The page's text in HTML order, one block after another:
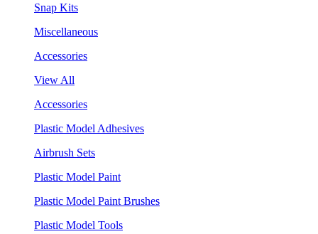
Snap Kits
Miscellaneous
Accessories
View All
Accessories
Plastic Model Adhesives
Airbrush Sets
Plastic Model Paint
Plastic Model Paint Brushes
Plastic Model Tools